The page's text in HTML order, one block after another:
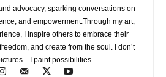
advocacy, sparking conversations on
and empowerment.Through my art,
I inspire others to embrace their
and create from the soul. I don’t
paint possibilities.